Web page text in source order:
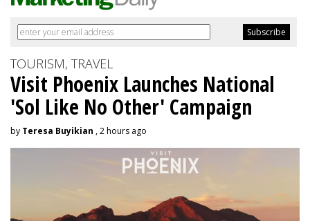
TOURISM, TRAVEL
Visit Phoenix Launches National
'Sol Like No Other' Campaign
by Teresa Buyikian , 2 hours ago